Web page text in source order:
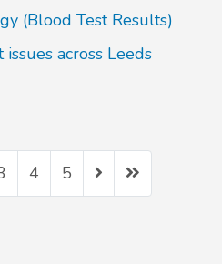
(Blood Test Results)
across Leeds
4 5